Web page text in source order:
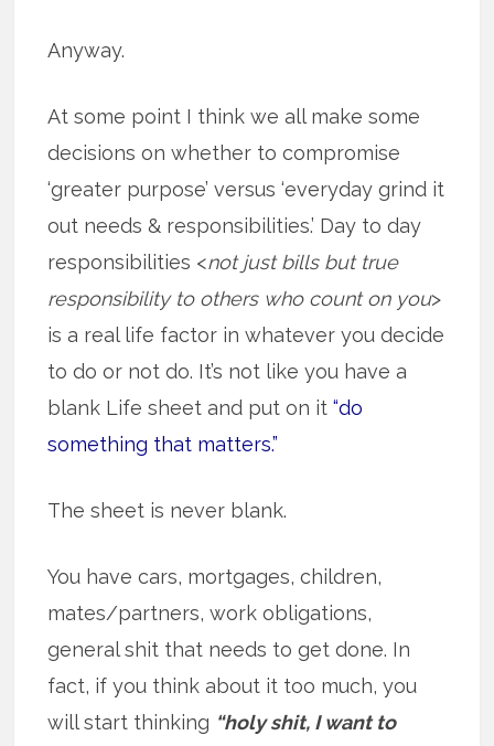
Anyway.
At some point I think we all make some
decisions on whether to compromise
‘greater purpose’ versus ‘everyday grind it
out needs & responsibilities.’ Day to day
responsibilities <not just bills but true
responsibility to others who count on you>
is a real life factor in whatever you decide
to do or not do. It’s not like you have a
blank Life sheet and put on it“do
something that matters.”
The sheet is never blank.
You have cars, mortgages, children,
mates/partners, work obligations,
general shit that needs to get done. In
fact, if you think about it too much, you
will start thinking “holy shit, I want to